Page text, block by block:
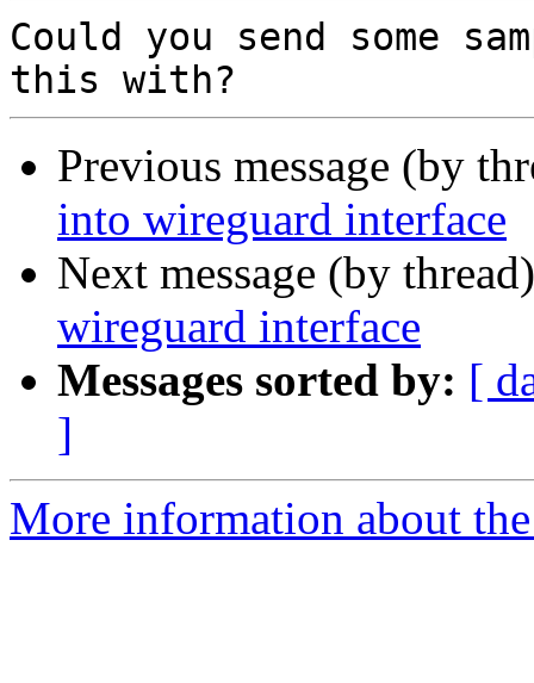
Could you send some
Previous message (by
into wireguard interface
Next message (by
wireguard interface
Messages sorted by: [
]
More information about